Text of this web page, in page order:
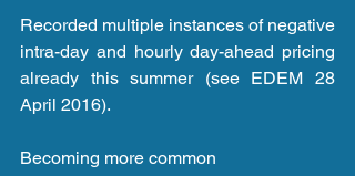
Recorded multiple instances of negative
intra-day and hourly day-ahead pricing
already this summer (see EDEM 28
April 2016).
Becoming more common